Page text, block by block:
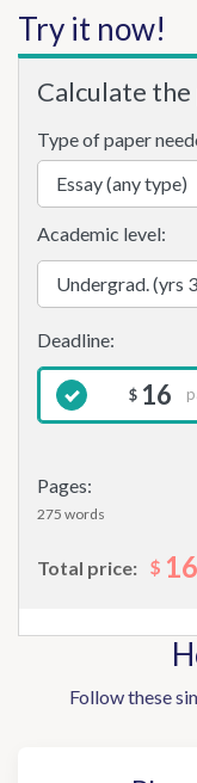
Try it now!
Calculate
Type of paper
Pages:
275 words
Academic level:
$ 16
Total price: $ 16
Follow these